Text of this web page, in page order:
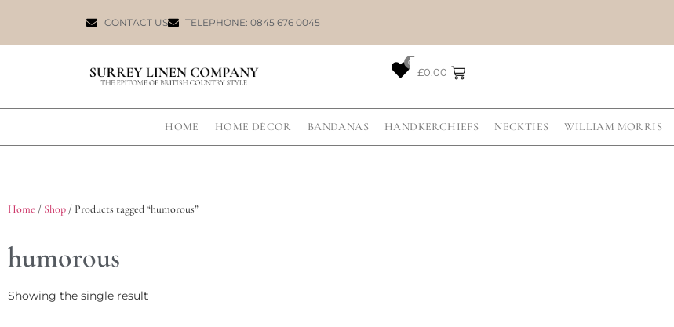
CONTACT US TELEPHONE: 0845 676 0045
0
£0.00
HOME HOME DÉCOR BANDANAS HANDKERCHIEFS NECKTIES WILLIAM MORRIS
Home / Shop/ Products tagged “humorous”
humorous
Showing the single result